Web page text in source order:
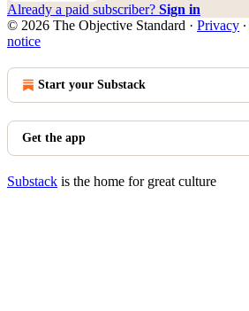
Already a paid subscriber? Sign in
© 2026 The Objective Standard · Privacy ∙
notice
Start your Substack
Get the app
Substack is the home for great culture